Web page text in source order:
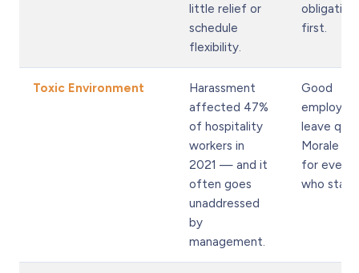
little relief or
schedule
flexibility.
first.
Toxic Environment
Harassment
affected 47%
of hospitality
workers in
2021 — and it
often goes
unaddressed
by
management.
Good
leave
Morale
for
who